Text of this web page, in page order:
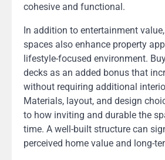
cohesive and functional.
In addition to entertainment
spaces also enhance property
lifestyle-focused environment.
decks as an added bonus that
without requiring additional
Materials, layout, and design
to how inviting and durable the
time. A well-built structure can
perceived home value and long-